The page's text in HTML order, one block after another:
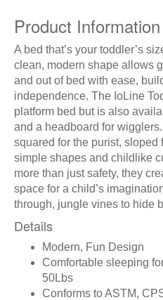
Product Information
A bed that’s your toddler’s
clean, modern shape allows
and out of bed with ease,
independence. The IoLine
platform bed but is also
and a headboard for
squared for the purist, sloped
simple shapes and childlike
more than just safety, they
space for a child’s
through, jungle vines to hide
Details
Modern, Fun Design
Comfortable sleeping
50Lbs
Conforms to ASTM,